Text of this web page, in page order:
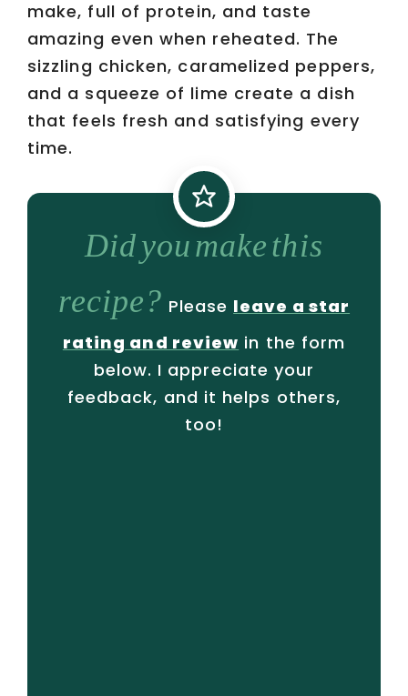
make, full of protein, and taste
amazing even when reheated. The
sizzling chicken, caramelized peppers,
and a squeeze of lime create a dish
that feels fresh and satisfying every
time.
Did you make this
recipe? Please leave a star
rating and review in the form
below. I appreciate your
feedback, and it helps others,
too!